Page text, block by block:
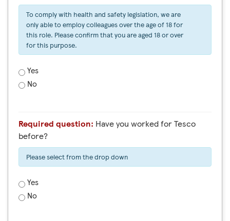
To comply with health and safety legislation, we are
only able to employ colleagues over the age of 18 for
this role. Please confirm that you are aged 18 or over
for this purpose.
Yes
No
Required question: Have you worked for Tesco
before?
Please select from the drop down
Yes
No